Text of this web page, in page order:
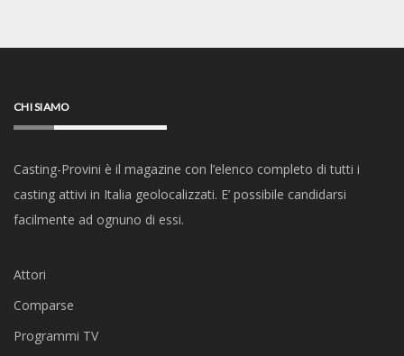
CHI SIAMO
Casting-Provini è il magazine con l’elenco completo di tutti i
casting attivi in Italia geolocalizzati. E’ possibile candidarsi
facilmente ad ognuno di essi.
Attori
Comparse
Programmi TV